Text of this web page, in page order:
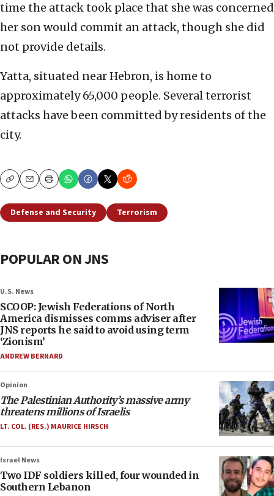
time the attack took place that she was concerned
her son would commit an attack, though she did
not provide details.
Yatta, situated near Hebron, is home to
approximately 65,000 people. Several terrorist
attacks have been committed by residents of the
city.
CopyEmailPrint
Defense and Security Terrorism
POPULAR ON JNS
U.S. News
SCOOP: Jewish Federations of North
America dismisses comms adviser after
JNS reports he said to avoid using term
‘Zionism’
ANDREW BERNARD
Opinion
The Palestinian Authority’s massive army
threatens millions of Israelis
LT. COL. (RES.) MAURICE HIRSCH
Israel News
Two IDF soldiers killed, four wounded in
Southern Lebanon